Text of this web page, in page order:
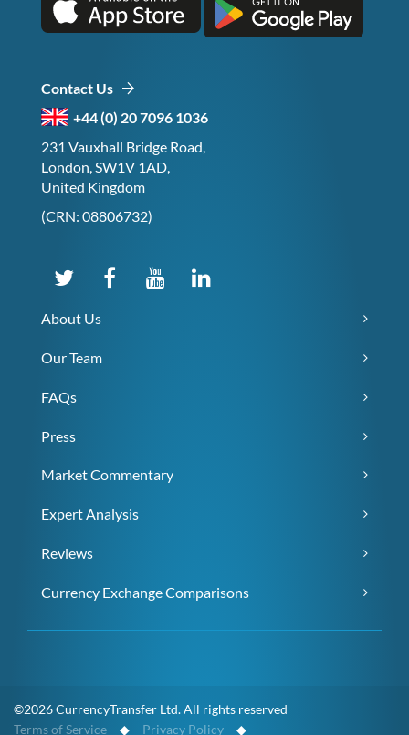
Contact Us
+44 (0) 20 7096 1036
231 Vauxhall Bridge Road,
London, SW1V 1AD,
United Kingdom
(CRN: 08806732)
About Us
Our Team
FAQs
Press
Market Commentary
Expert Analysis
Reviews
Currency Exchange Comparisons
©2026 CurrencyTransfer Ltd. All rights reserved
Terms of Service ◆ Privacy Policy ◆